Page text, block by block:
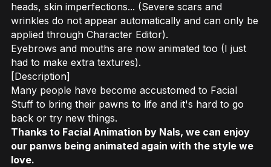
heads, skin imperfections... (Severe scars and
wrinkles do not appear automatically and can only be
applied through Character Editor).
Eyebrows and mouths are now animated too (I just
had to make extra textures).
[Description]
Many people have become accustomed to Facial
Stuff to bring their pawns to life and it's hard to go
back or try new things.
Thanks to Facial Animation by Nals, we can enjoy
our panws being animated again with the style we
love.